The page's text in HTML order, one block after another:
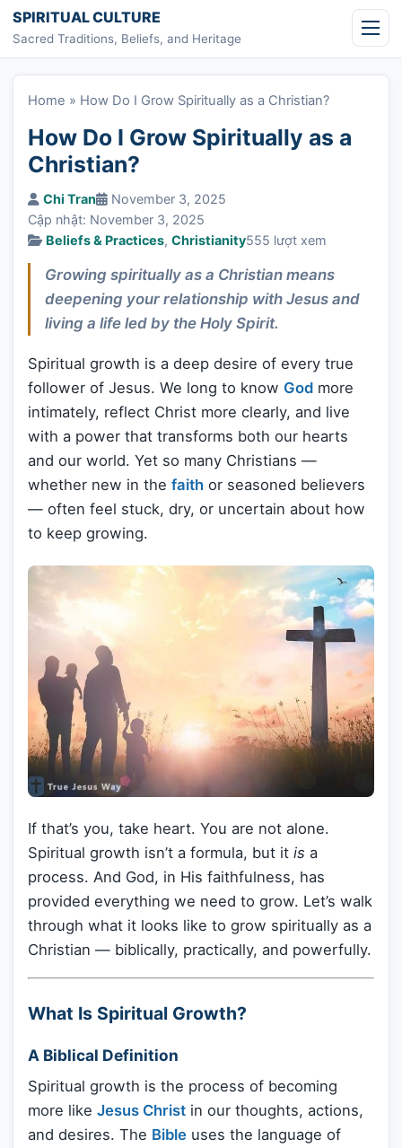
Skip to content
SPIRITUAL CULTURE
Sacred Traditions, Beliefs, and Heritage
Home » How Do I Grow Spiritually as a Christian?
How Do I Grow Spiritually as a
Christian?
Chi Tran
November 3, 2025
Cập nhật: November 3, 2025
Beliefs & Practices, Christianity555 lượt xem
Growing spiritually as a Christian means
deepening your relationship with Jesus and
living a life led by the Holy Spirit.
Spiritual growth is a deep desire of every true
follower of Jesus. We long to know God more
intimately, reflect Christ more clearly, and live
with a power that transforms both our hearts
and our world. Yet so many Christians —
whether new in the faith or seasoned believers
— often feel stuck, dry, or uncertain about how
to keep growing.
If that’s you, take heart. You are not alone.
Spiritual growth isn’t a formula, but it is a
process. And God, in His faithfulness, has
provided everything we need to grow. Let’s walk
through what it looks like to grow spiritually as a
Christian — biblically, practically, and powerfully.
What Is Spiritual Growth?
A Biblical Definition
Spiritual growth is the process of becoming
more like Jesus Christ in our thoughts, actions,
and desires. The Bible uses the language of